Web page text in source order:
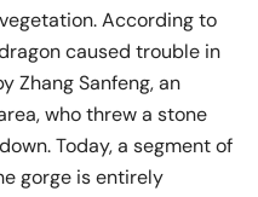
According to
caused trouble in
Zhang Sanfeng, an
who threw a stone
Today, a segment of
gorge is entirely